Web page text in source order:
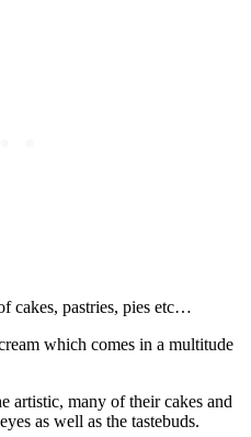
cakes, pastries, pies etc…
which comes in a multitude
artistic, many of their cakes and
as well as the tastebuds.